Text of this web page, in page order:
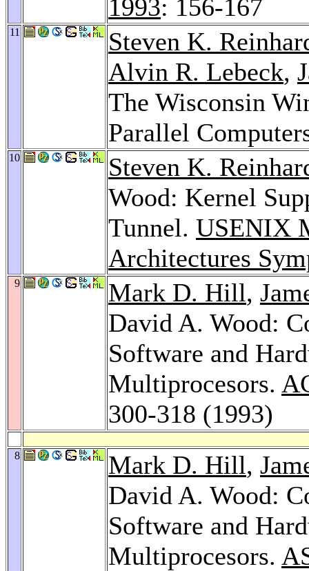
1993: 156-167
11
Steven K.
Alvin R. Lebeck,
The Wisconsin
Parallel
10
Steven K.
Wood: Kernel
Tunnel. USENIX
Architectures
9 Mark D. Hill,
David A. Wood:
Software and
Multiprocesors.
300-318 (1993)
8 Mark D. Hill,
David A. Wood:
Software and
Multiprocesors.